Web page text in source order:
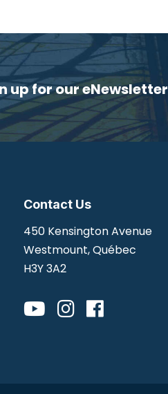
up for our eNewsletter
Contact Us
450 Kensington Avenue
Westmount, Québec
H3Y 3A2